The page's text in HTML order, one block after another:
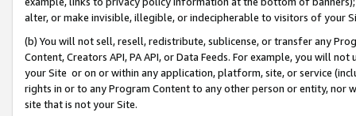
alter, or make invisible, illegible, or indecipherable to visitors of your
(b) You will not sell, resell, redistribute, sublicense, or transfer any
Content, Creators API, PA API, or Data Feeds. For example, you will
your Site or on or within any application, platform, site, or service
rights in or to any Program Content to any other person or entity, nor
site that is not your Site.